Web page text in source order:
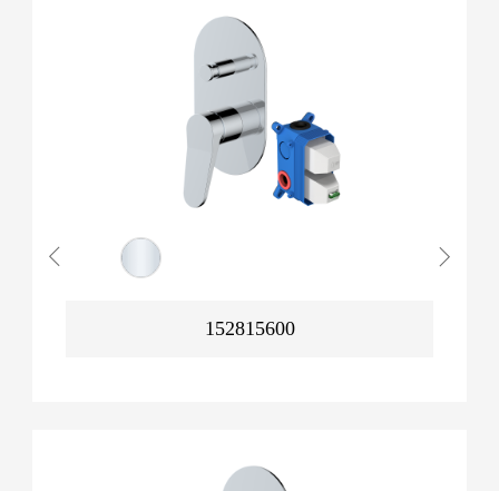
152815600